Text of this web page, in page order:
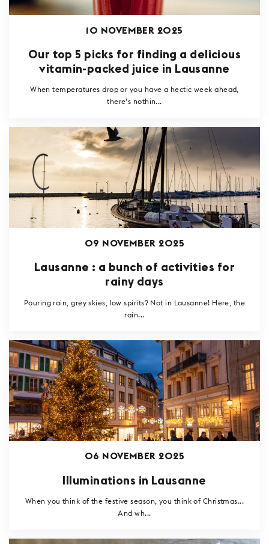
10 NOVEMBER 2025
Our top 5 picks for finding a delicious
vitamin-packed juice in Lausanne
When temperatures drop or you have a hectic week ahead,
there’s nothin...
09 NOVEMBER 2025
Lausanne : a bunch of activities for
rainy days
Pouring rain, grey skies, low spirits? Not in Lausanne! Here, the
rain...
06 NOVEMBER 2025
Illuminations in Lausanne
When you think of the festive season, you think of Christmas...
And wh...